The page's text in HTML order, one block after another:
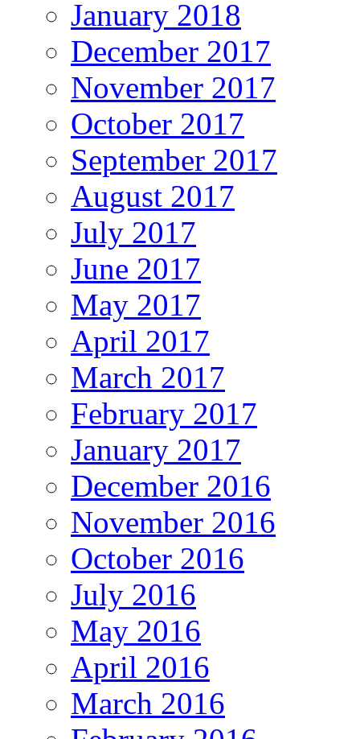
January 2018
December 2017
November 2017
October 2017
September 2017
August 2017
July 2017
June 2017
May 2017
April 2017
March 2017
February 2017
January 2017
December 2016
November 2016
October 2016
July 2016
May 2016
April 2016
March 2016